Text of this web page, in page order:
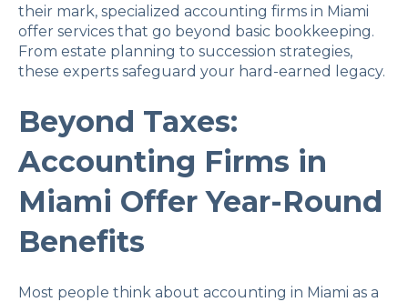
their mark, specialized accounting firms in Miami
offer services that go beyond basic bookkeeping.
From estate planning to succession strategies,
these experts safeguard your hard-earned legacy.
Beyond Taxes:
Accounting Firms in
Miami Offer Year-Round
Benefits
Most people think about accounting in Miami as a